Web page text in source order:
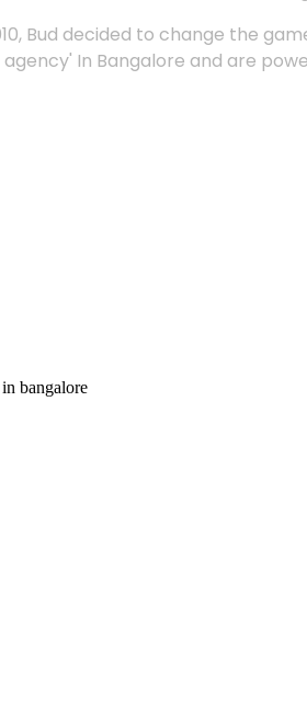
Bud decided to change the
In Bangalore and are